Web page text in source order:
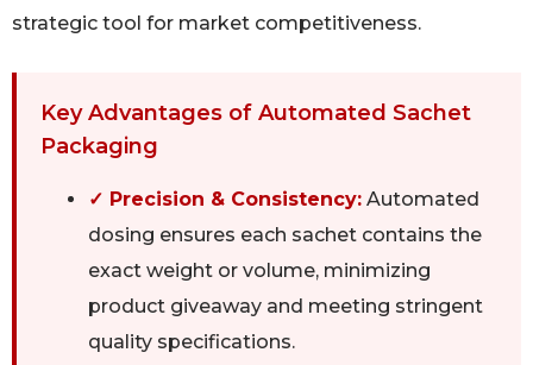
strategic tool for market competitiveness.
Key Advantages of Automated Sachet
Packaging
✓ Precision & Consistency: Automated
dosing ensures each sachet contains the
exact weight or volume, minimizing
product giveaway and meeting stringent
quality specifications.